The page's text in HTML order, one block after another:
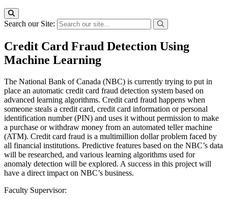
Search our Site:
Credit Card Fraud Detection Using
Machine Learning
The National Bank of Canada (NBC) is currently trying to put in
place an automatic credit card fraud detection system based on
advanced learning algorithms. Credit card fraud happens when
someone steals a credit card, credit card information or personal
identification number (PIN) and uses it without permission to make
a purchase or withdraw money from an automated teller machine
(ATM). Credit card fraud is a multimillion dollar problem faced by
all financial institutions. Predictive features based on the NBC’s data
will be researched, and various learning algorithms used for
anomaly detection will be explored. A success in this project will
have a direct impact on NBC’s business.
Faculty Supervisor: